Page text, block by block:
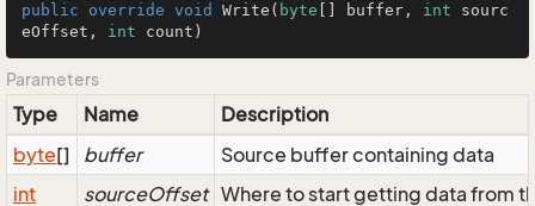
public override void Write ( byte [] buffer, int sourc
eOffset, int count )
Parameters
Type Name
Description
byte[] buffer
Source buffer containing data
int
sourceOffset Where to start getting data from